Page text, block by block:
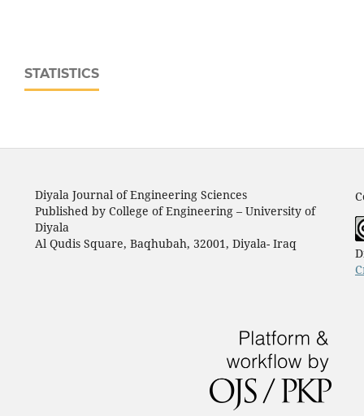
STATISTICS
Diyala Journal of Engineering Sciences
Published by College of Engineering – University of
Diyala
Al Qudis Square, Baqhubah, 32001, Diyala- Iraq